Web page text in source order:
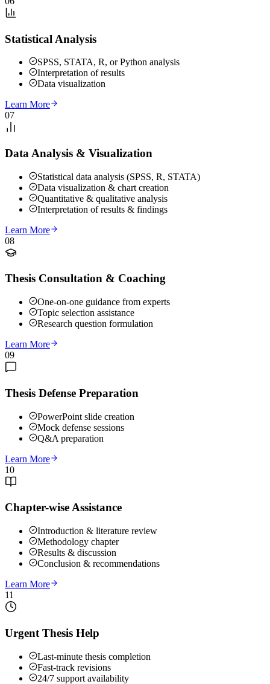
Statistical Analysis
SPSS, STATA, R, or Python analysis
Interpretation of results
Data visualization
Learn More
07
Data Analysis & Visualization
Statistical data analysis (SPSS, R, STATA)
Data visualization & chart creation
Quantitative & qualitative analysis
Interpretation of results & findings
Learn More
08
Thesis Consultation & Coaching
One-on-one guidance from experts
Topic selection assistance
Research question formulation
Learn More
09
Thesis Defense Preparation
PowerPoint slide creation
Mock defense sessions
Q&A preparation
Learn More
10
Chapter-wise Assistance
Introduction & literature review
Methodology chapter
Results & discussion
Conclusion & recommendations
Learn More
11
Urgent Thesis Help
Last-minute thesis completion
Fast-track revisions
24/7 support availability